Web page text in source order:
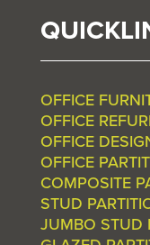
OFFICE
OFFICE
OFFICE
OFFICE
COMPOSITE
STUD
JUMBO STUD